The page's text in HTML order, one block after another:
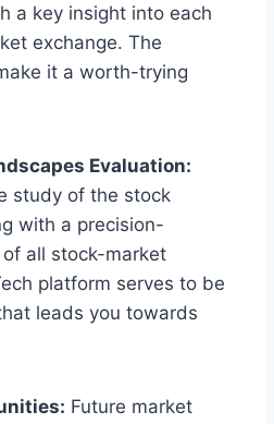
a key insight into each
exchange. The
it a worth-trying
Evaluation:
study of the stock
with a precision-
all stock-market
platform serves to be
leads you towards
Future market